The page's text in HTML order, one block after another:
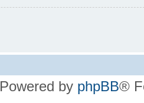
Powered by phpBB®